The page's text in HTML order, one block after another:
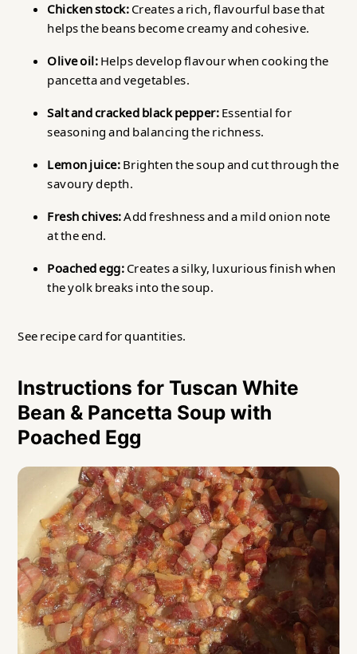
Chicken stock:Creates a rich, flavourful base that
helps the beans become creamy and cohesive.
Olive oil:Helps develop flavour when cooking the
pancetta and vegetables.
Salt and cracked black pepper:Essential for
seasoning and balancing the richness.
Lemon juice:Brighten the soup and cut through the
savoury depth.
Fresh chives:Add freshness and a mild onion note
at the end.
Poached egg:Creates a silky, luxurious finish when
the yolk breaks into the soup.
See recipe card for quantities.
Instructions for Tuscan White
Bean & Pancetta Soup with
Poached Egg